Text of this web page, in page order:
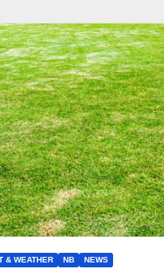
& WEATHER NB NEWS